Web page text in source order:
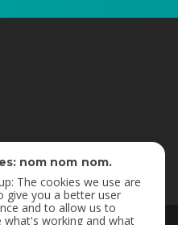
nom nom nom.
The cookies we use are
give you a better user
and to allow us to
what's working and what